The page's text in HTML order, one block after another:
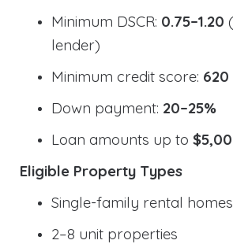
Minimum DSCR: 0.75–1.20
lender)
Minimum credit score: 620
Down payment: 20–25%
Loan amounts up to
Eligible Property Types
Single-family rental homes
2–8 unit properties